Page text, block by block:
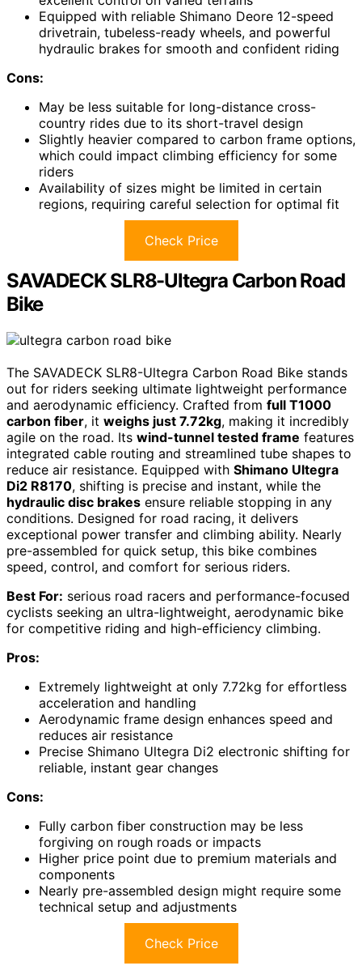
Equipped with reliable Shimano Deore 12-speed
drivetrain, tubeless-ready wheels, and powerful
hydraulic brakes for smooth and confident riding
Cons:
May be less suitable for long-distance cross-
country rides due to its short-travel design
Slightly heavier compared to carbon frame options,
which could impact climbing efficiency for some
riders
Availability of sizes might be limited in certain
regions, requiring careful selection for optimal fit
Check Price
SAVADECK SLR8-Ultegra Carbon Road
Bike
The SAVADECK SLR8-Ultegra Carbon Road Bike stands
out for riders seeking ultimate lightweight performance
and aerodynamic efficiency. Crafted from full T1000
carbon fiber, it weighs just 7.72kg, making it incredibly
agile on the road. Its wind-tunnel tested frame features
integrated cable routing and streamlined tube shapes to
reduce air resistance. Equipped with Shimano Ultegra
Di2 R8170, shifting is precise and instant, while the
hydraulic disc brakes ensure reliable stopping in any
conditions. Designed for road racing, it delivers
exceptional power transfer and climbing ability. Nearly
pre-assembled for quick setup, this bike combines
speed, control, and comfort for serious riders.
Best For: serious road racers and performance-focused
cyclists seeking an ultra-lightweight, aerodynamic bike
for competitive riding and high-efficiency climbing.
Pros:
Extremely lightweight at only 7.72kg for effortless
acceleration and handling
Aerodynamic frame design enhances speed and
reduces air resistance
Precise Shimano Ultegra Di2 electronic shifting for
reliable, instant gear changes
Cons:
Fully carbon fiber construction may be less
forgiving on rough roads or impacts
Higher price point due to premium materials and
components
Nearly pre-assembled design might require some
technical setup and adjustments
Check Price